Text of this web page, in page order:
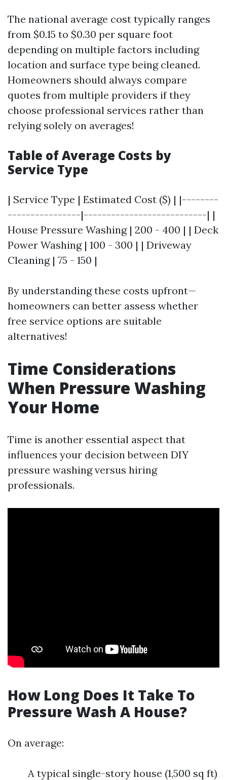
The national average cost typically ranges
from $0.15 to $0.30 per square foot
depending on multiple factors including
location and surface type being cleaned.
Homeowners should always compare
quotes from multiple providers if they
choose professional services rather than
relying solely on averages!
Table of Average Costs by
Service Type
| Service Type | Estimated Cost ($) | |--------
----------------|---------------------------| |
House Pressure Washing | 200 - 400 | | Deck
Power Washing | 100 - 300 | | Driveway
Cleaning | 75 - 150 |
By understanding these costs upfront—
homeowners can better assess whether
free service options are suitable
alternatives!
Time Considerations
When Pressure Washing
Your Home
Time is another essential aspect that
influences your decision between DIY
pressure washing versus hiring
professionals.
How Long Does It Take To
Pressure Wash A House?
On average:
A typical single-story house (1,500 sq ft)